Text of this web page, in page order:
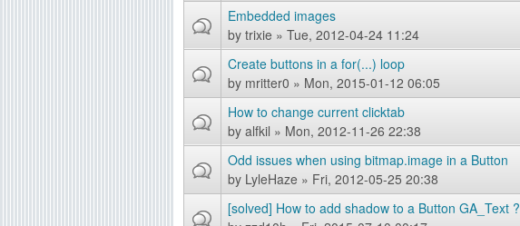
Embedded images
by trixie » Tue, 2012-04-24 11:24
Create buttons in a for(...) loop
by mritter0 » Mon, 2015-01-12 06:05
How to change current clicktab
by alfkil » Mon, 2012-11-26 22:38
Odd issues when using bitmap.image in a Button
by LyleHaze » Fri, 2012-05-25 20:38
[solved] How to add shadow to a Button GA_Text ?